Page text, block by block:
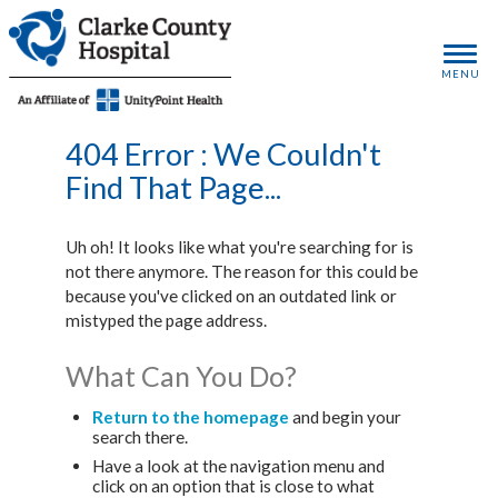
404 Error : We Couldn't
Find That Page...
Uh oh! It looks like what you're searching for is
not there anymore. The reason for this could be
because you've clicked on an outdated link or
mistyped the page address.
What Can You Do?
Return to the homepage and begin your
search there.
Have a look at the navigation menu and
click on an option that is close to what